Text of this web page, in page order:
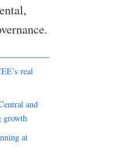
real
and
growth
at